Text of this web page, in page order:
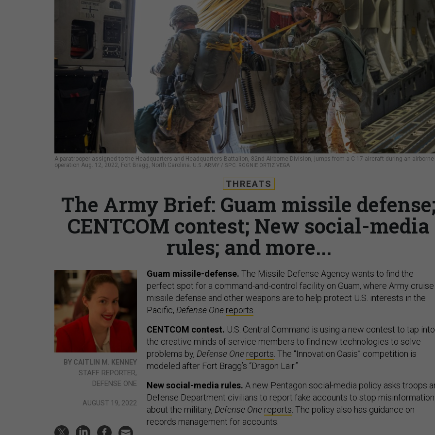
A paratrooper assigned to the Headquarters and Headquarters Battalion, 82nd Airborne Division, jumps from a C-17 aircraft during an airborne
operation Aug. 12, 2022, Fort Bragg, North Carolina. U.S. ARMY / SPC. ROGNIE ORTIZ VEGA
THREATS
The Army Brief: Guam missile
CENTCOM contest; New social-media
rules; and more...
BY CAITLIN M. KENNEY
STAFF REPORTER,
DEFENSE ONE
AUGUST 19, 2022
Guam missile-defense. The Missile Defense Agency wants to find the
perfect spot for a command-and-control facility on Guam, where Army cruise
missile defense and other weapons are to help protect U.S. interests in the
Pacific, Defense One reports
CENTCOM contest. U.S. Central Command is using a new contest to tap into
the creative minds of service members to find new technologies to solve
problems by, Defense One reports . The “Innovation Oasis” competition is
modeled after Fort Bragg’s “Dragon Lair.”
New social-media rules. A new Pentagon social-media policy asks troops
Defense Department civilians to report fake accounts to stop misinformation
about the military, Defense One reports . The policy also has guidance on
records management for accounts.